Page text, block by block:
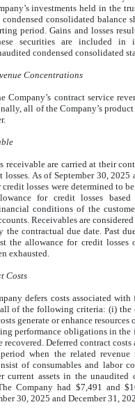
investments held in the
consolidated balance
period. Gains and losses
securities are included in
condensed consolidated
Concentrations
Company’s contract service
all of the Company’s
receivable are carried at their
losses. As of September 30, 2025
losses were determined to
for credit losses
conditions of the
Receivables are
the contractual due date. Past
the allowance for credit
exhausted.
Costs
defers costs associated
all of the following criteria: (i) the
generate or enhance
performance obligations in the
recovered. Deferred contract costs
when the related revenue
of consumables and labor
current assets in the unaudited
Company had $7,491 and $
30, 2025 and December 31,